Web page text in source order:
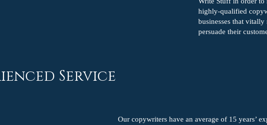
highly-qualified
businesses that vitally
persuade their
Service
Our copywriters have an average of 15 years’